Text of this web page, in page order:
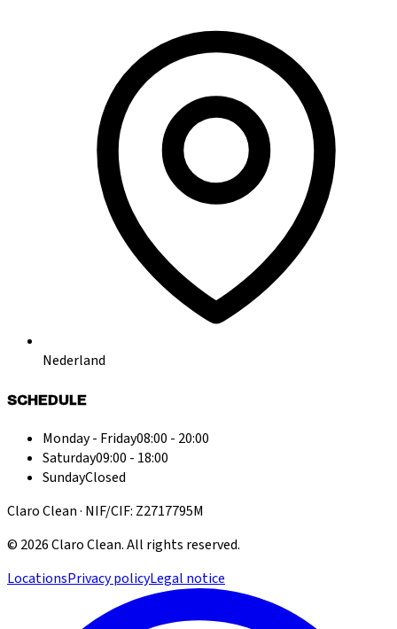
Nederland
SCHEDULE
Monday - Friday08:00 - 20:00
Saturday09:00 - 18:00
SundayClosed
Claro Clean · NIF/CIF: Z2717795M
© 2026Claro Clean.All rights reserved.
LocationsPrivacy policyLegal notice